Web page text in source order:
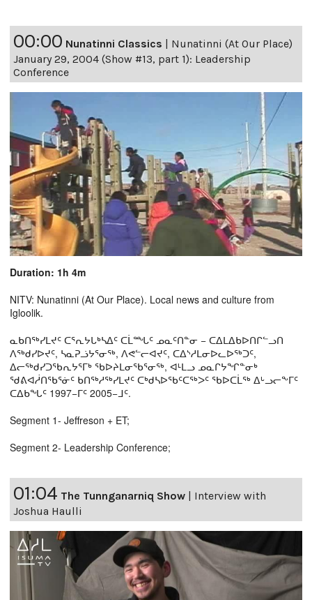
00:00 Nunatinni Classics | Nunatinni (At Our Place)
January 29, 2004 (Show #13, part 1): Leadership
Conference
Duration: 1h 4m
NITV: Nunatinni (At Our Place). Local news and culture from
Igloolik.
ᓇᑲᑎᖅᓯᒪᔪᑦ ᑕᕐᕆᔭᒐᒃᓴᐃᑦ ᑕᒫᙵᑦ ᓄᓇᑦᑎᓐᓂ − ᑕᐃᒪᐃᑲᐅᑎᒋᓪᓗᑎ
ᐱᖅᑯᓯᐅᔪᑦ, ᓴᓇᕈᓘᔭᕐᓂᖅ, ᐱᕙᓪᓕᐊᔪᑦ, ᑕᐃᔅᓱᒪᓂᐅᓚᐅᖅᑐᑦ,
ᐃᓕᖅᑯᓯᑐᖃᕆᔭᕐᒥᒃ ᖃᐅᔨᒪᓂᖃᕐᓂᖅ, ᐊᒻᒪᓗ ᓄᓇᒋᔭᖏᓐᓂᒃ
ᖁᕕᐊᓲᑎᖃᕐᓃᑦ ᑲᑎᖅᓱᖅᓯᒪᔪᑦ ᑕᒃᑯᓴᐅᖃᑦᑕᖅᐳᑦ ᖃᐅᑕᒫᖅ ᐃᒡᓗᓕᖕᒥᑦ
ᑕᐃᑲᖓᑦ 1997−ᒥᑦ 2005−ᒧᑦ.
Segment 1- Jeffreson + ET;
Segment 2- Leadership Conference;
01:04 The Tunnganarniq Show | Interview with
Joshua Haulli